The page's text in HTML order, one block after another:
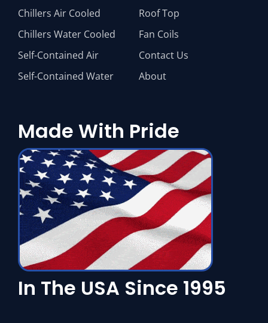
Chillers Air Cooled
Chillers Water Cooled
Self-Contained Air
Self-Contained Water
Roof Top
Fan Coils
Contact Us
About
Made With Pride
In The USA Since 1995